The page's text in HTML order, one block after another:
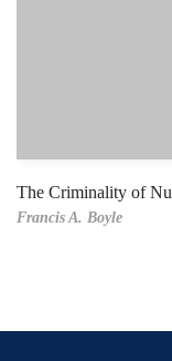
The Criminality of
Francis A. Boyle